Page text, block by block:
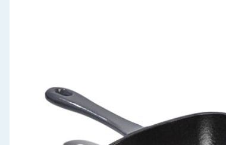
Health, Beauty & Fitness
Home & Electrical